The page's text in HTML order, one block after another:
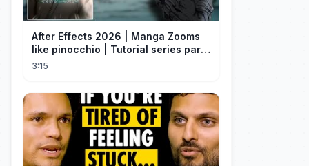
After Effects 2026 | Manga Zooms
like pinocchio | Tutorial series part
4
3:15